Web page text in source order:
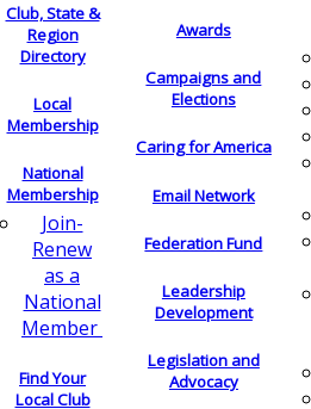
Club, State &
Region
Directory
Local
Membership
National
Membership
Join-
Renew
as a
National
Member
Find Your
Local Club
Awards
Campaigns and
Elections
Caring for America
Email Network
Federation Fund
Leadership
Development
Legislation and
Advocacy